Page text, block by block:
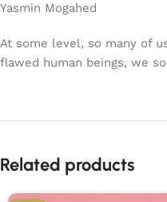
Yasmin Mogahed
At some level, so many of
flawed human beings, we
Related products